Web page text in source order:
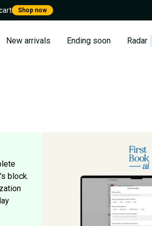
Shop now
New arrivals Ending soon Radar
block.